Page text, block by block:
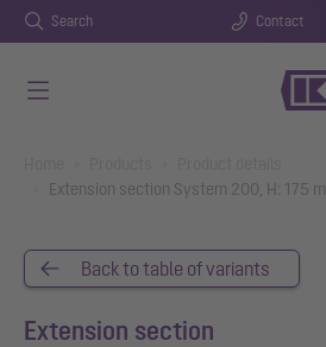
Search Contact
Extension section System 200, H: 175
Back to table of variants
Extension section